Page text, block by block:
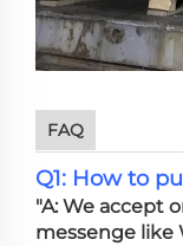
FAQ
Q1: How to
"A: We accept
messenge like